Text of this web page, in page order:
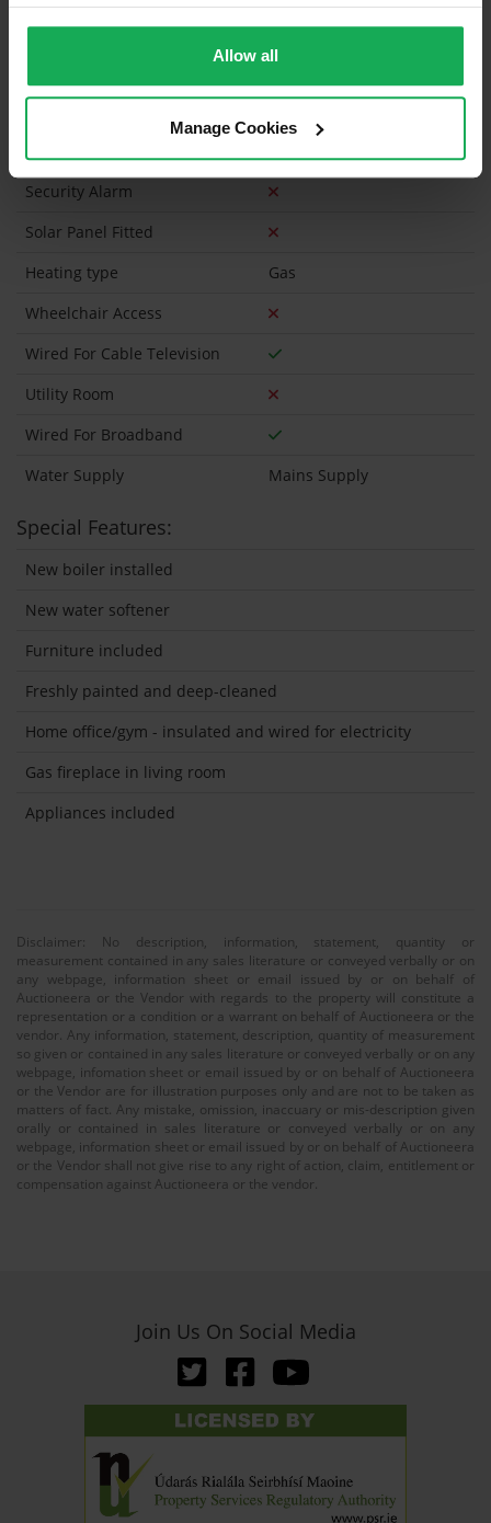
Allow all
Manage Cookies
Property in Rent Pressure Zone?
Has a registered tenancy been in place in last 24
Months?
Security Alarm
Solar Panel Fitted
Heating type
Gas
Wheelchair Access
Wired For Cable Television
Utility Room
Wired For Broadband
Water Supply
Mains Supply
Special Features:
New boiler installed
New water softener
Furniture included
Freshly painted and deep-cleaned
Home office/gym - insulated and wired for electricity
Gas fireplace in living room
Appliances included
Disclaimer: No description, information, statement, quantity or
measurement contained in any sales literature or conveyed verbally or on
any webpage, information sheet or email issued by or on behalf of
Auctioneera or the Vendor with regards to the property will constitute a
representation or a condition or a warrant on behalf of Auctioneera or the
vendor. Any information, statement, description, quantity of measurement
so given or contained in any sales literature or conveyed verbally or on any
webpage, infomation sheet or email issued by or on behalf of Auctioneera
or the Vendor are for illustration purposes only and are not to be taken as
matters of fact. Any mistake, omission, inaccuary or mis-description given
orally or contained in sales literature or conveyed verbally or on any
webpage, information sheet or email issued by or on behalf of Auctioneera
or the Vendor shall not give rise to any right of action, claim, entitlement or
compensation against Auctioneera or the vendor.
Join Us On Social Media